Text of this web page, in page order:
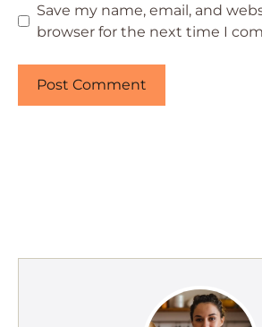
Save my name, email, and
browser for the next time I